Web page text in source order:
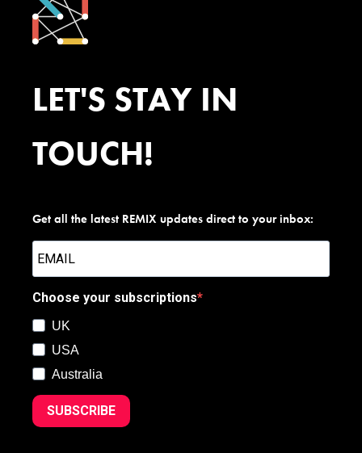
LET'S STAY IN
TOUCH!
Get all the latest REMIX updates direct to your inbox:
Choose your subscriptions
UK
USA
Australia
SUBSCRIBE